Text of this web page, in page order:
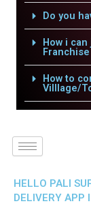
Do you
How i
How to
Villlage/
HELLO PALI
DELIVERY APP